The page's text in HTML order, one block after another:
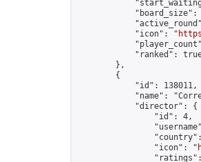
"board_size":
            "icon": "
"ranked":
        },
        {
            "id": 138011,
"name":
            "director": {
                "id": 4,
                "icon": "